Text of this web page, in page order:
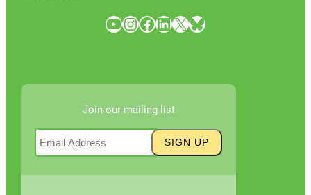
YouTube InstagramFacebook LinkedIn X Bluesky
Join our mailing list